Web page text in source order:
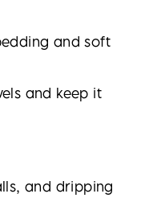
and soft
and keep it
and dripping